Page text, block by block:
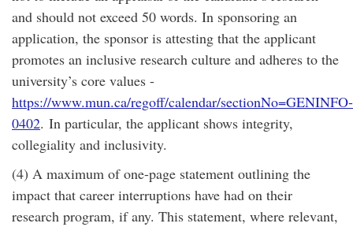
and should not exceed 50 words. In sponsoring an
application, the sponsor is attesting that the applicant
promotes an inclusive research culture and adheres to the
university’s core values -
https://www.mun.ca/regoff/calendar/sectionNo=GENINFO-
0402. In particular, the applicant shows integrity,
collegiality and inclusivity.
(4) A maximum of one-page statement outlining the
impact that career interruptions have had on their
research program, if any. This statement, where relevant,